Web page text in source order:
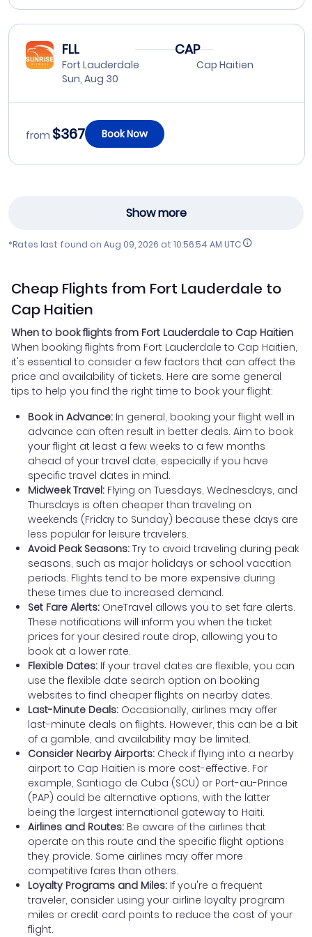
FLL
Fort Lauderdale
Sun, Aug 30
CAP
Cap Haitien
from $367 Book Now
Show more
*Rates last found on Aug 09, 2026 at 10:56:54 AM UTC
Cheap Flights from Fort Lauderdale to
Cap Haitien
When to book flights from Fort Lauderdale to Cap Haitien
When booking flights from Fort Lauderdale to Cap Haitien,
it's essential to consider a few factors that can affect the
price and availability of tickets. Here are some general
tips to help you find the right time to book your flight:
Book in Advance: In general, booking your flight well in
advance can often result in better deals. Aim to book
your flight at least a few weeks to a few months
ahead of your travel date, especially if you have
specific travel dates in mind.
Midweek Travel: Flying on Tuesdays, Wednesdays, and
Thursdays is often cheaper than traveling on
weekends (Friday to Sunday) because these days are
less popular for leisure travelers.
Avoid Peak Seasons: Try to avoid traveling during peak
seasons, such as major holidays or school vacation
periods. Flights tend to be more expensive during
these times due to increased demand.
Set Fare Alerts: OneTravel allows you to set fare alerts.
These notifications will inform you when the ticket
prices for your desired route drop, allowing you to
book at a lower rate.
Flexible Dates: If your travel dates are flexible, you can
use the flexible date search option on booking
websites to find cheaper flights on nearby dates.
Last-Minute Deals: Occasionally, airlines may offer
last-minute deals on flights. However, this can be a bit
of a gamble, and availability may be limited.
Consider Nearby Airports: Check if flying into a nearby
airport to Cap Haitien is more cost-effective. For
example, Santiago de Cuba (SCU) or Port-au-Prince
(PAP) could be alternative options, with the latter
being the largest international gateway to Haiti.
Airlines and Routes: Be aware of the airlines that
operate on this route and the specific flight options
they provide. Some airlines may offer more
competitive fares than others.
Loyalty Programs and Miles: If you're a frequent
traveler, consider using your airline loyalty program
miles or credit card points to reduce the cost of your
flight.